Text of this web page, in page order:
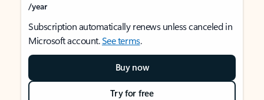
/year
Subscription automatically renews unless canceled in
Microsoft account.See terms.
Buy now
Try for free